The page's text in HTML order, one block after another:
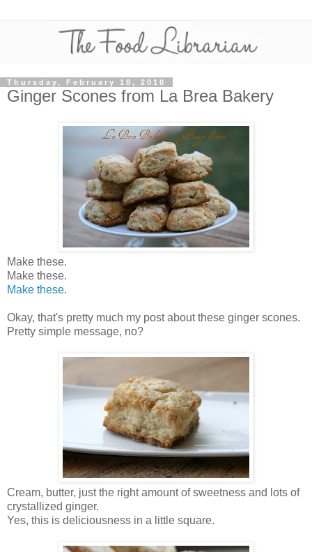
Thursday, February 18, 2010
Ginger Scones from La Brea Bakery
Make these.
Make these.
Make these.
Okay, that's pretty much my post about these ginger scones.
Pretty simple message, no?
Cream, butter, just the right amount of sweetness and lots of
crystallized ginger.
Yes, this is deliciousness in a little square.